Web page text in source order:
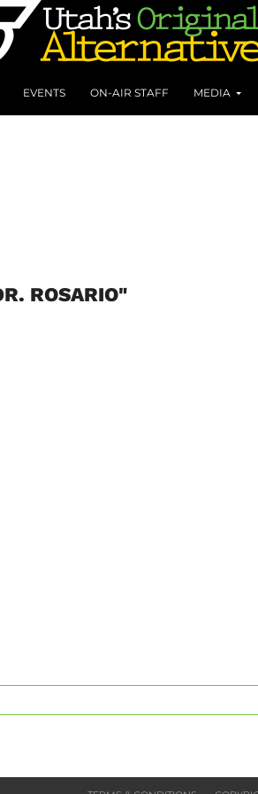
EVENTS ON-AIR STAFF MEDIA
ROSARIO"